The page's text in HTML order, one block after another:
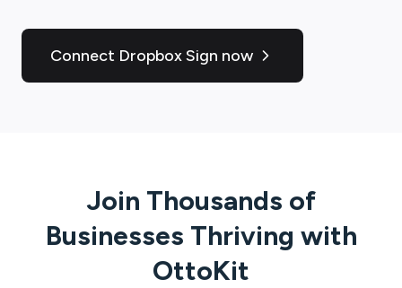
Connect Dropbox Sign now
Join Thousands of
Businesses Thriving with
OttoKit